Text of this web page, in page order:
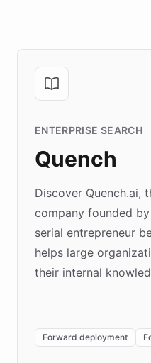
ENTERPRISE SEARCH
Quench
Discover Quench.ai,
company founded
serial entrepreneur
helps large
their internal
environment
Forward deployment